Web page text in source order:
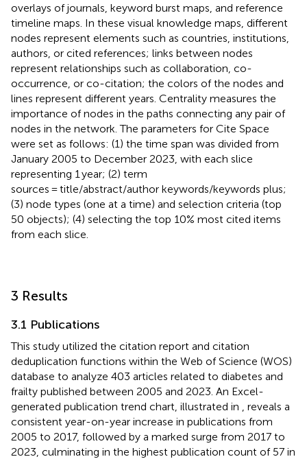
overlays of journals, keyword burst maps, and reference
timeline maps. In these visual knowledge maps, different
nodes represent elements such as countries, institutions,
authors, or cited references; links between nodes
represent relationships such as collaboration, co-
occurrence, or co-citation; the colors of the nodes and
lines represent different years. Centrality measures the
importance of nodes in the paths connecting any pair of
nodes in the network. The parameters for Cite Space
were set as follows: (1) the time span was divided from
January 2005 to December 2023, with each slice
representing 1 year; (2) term
sources = title/abstract/author keywords/keywords plus;
(3) node types (one at a time) and selection criteria (top
50 objects); (4) selecting the top 10% most cited items
from each slice.
3 Results
3.1 Publications
This study utilized the citation report and citation
deduplication functions within the Web of Science (WOS)
database to analyze 403 articles related to diabetes and
frailty published between 2005 and 2023. An Excel-
generated publication trend chart, illustrated in
, reveals a
consistent year-on-year increase in publications from
2005 to 2017, followed by a marked surge from 2017 to
2023, culminating in the highest publication count of 57 in